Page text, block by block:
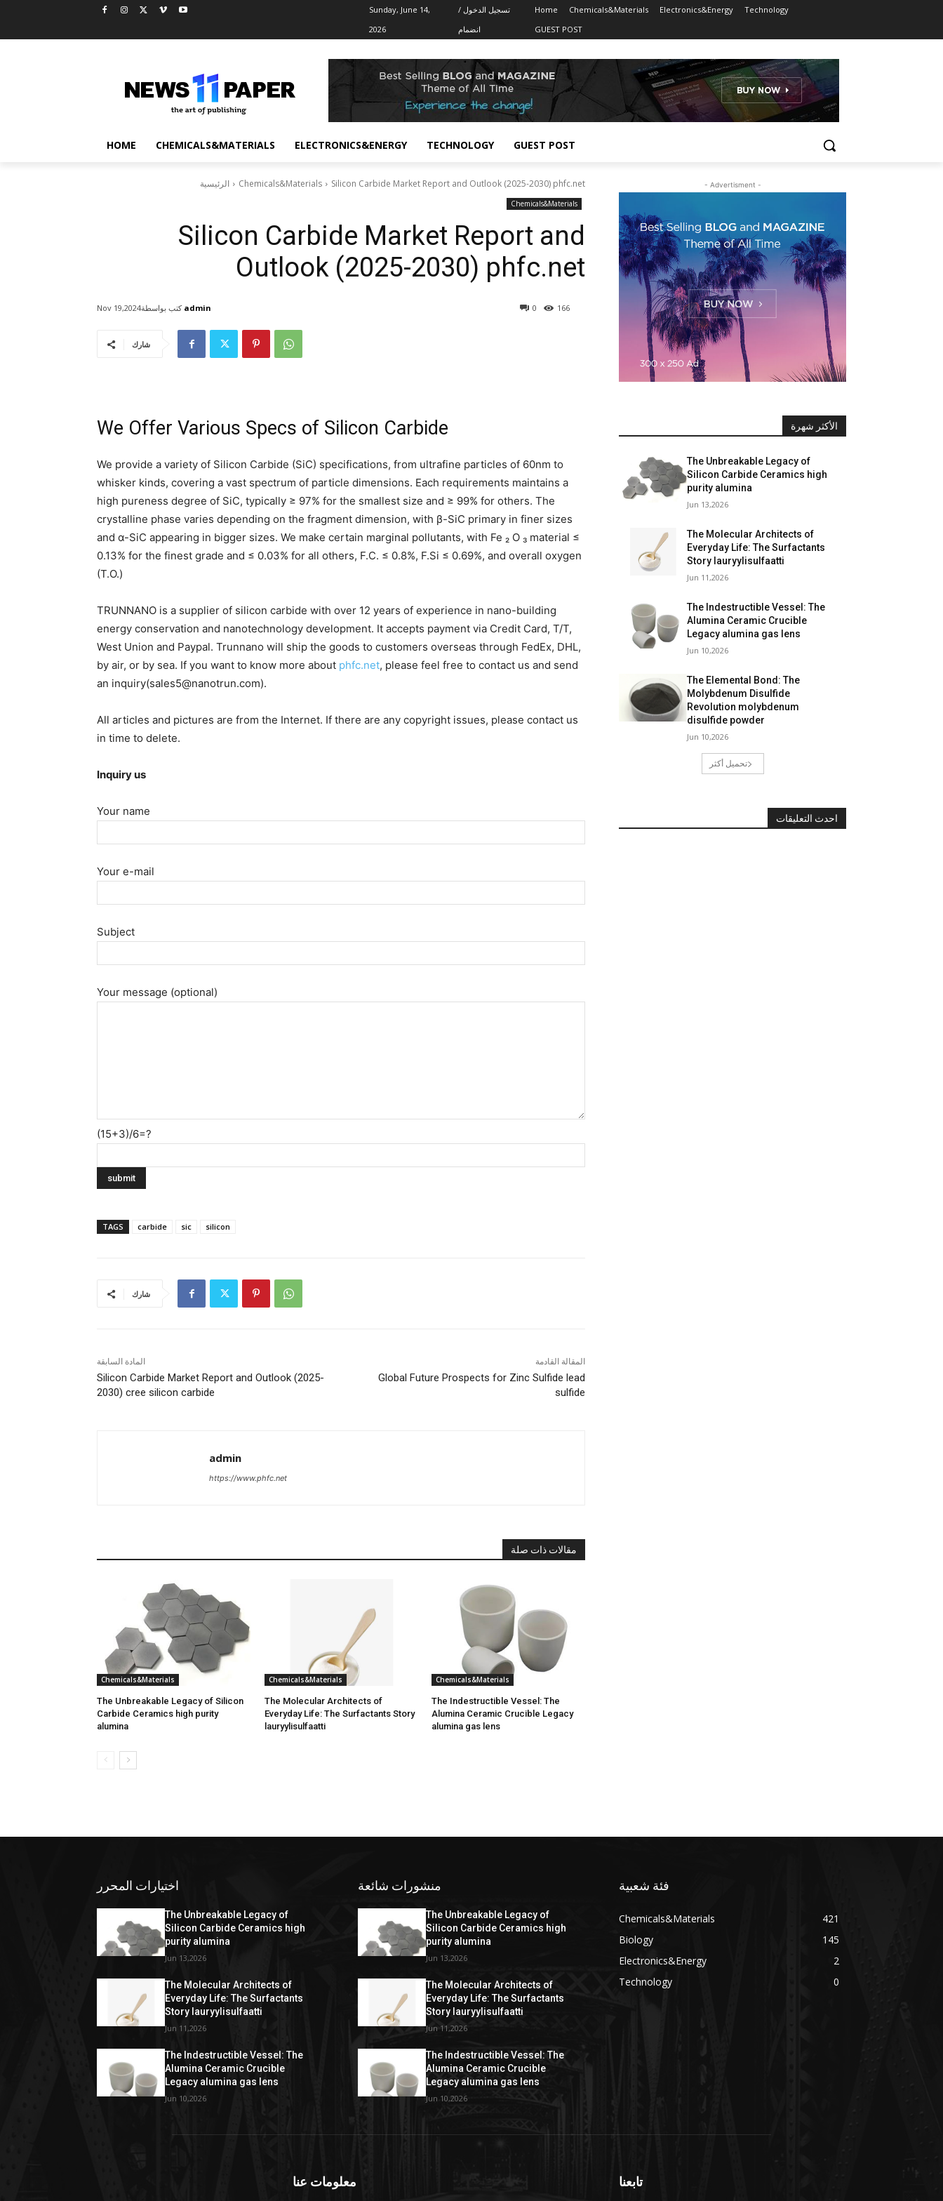
Sunday, June 14,
2026
تسجيل الدخول /
انضمام
Home Chemicals&Materials Electronics&Energy
Technology
GUEST POST
HOME CHEMICALS&MATERIALS ELECTRONICS&ENERGY TECHNOLOGY GUEST POST
الرئيسية Chemicals&Materials Silicon Carbide Market Report and Outlook (2025-2030) phfc.net
Chemicals&Materials
Silicon Carbide Market Report and
Outlook (2025-2030) phfc.net
0 166
Nov 19,2024كتب بواسطة admin
شارك
We Offer Various Specs of Silicon Carbide
We provide a variety of Silicon Carbide (SiC) specifications, from ultrafine particles of 60nm to
whisker kinds, covering a vast spectrum of particle dimensions. Each requirements maintains a
high pureness degree of SiC, typically ≥ 97% for the smallest size and ≥ 99% for others. The
crystalline phase varies depending on the fragment dimension, with β-SiC primary in finer sizes
and α-SiC appearing in bigger sizes. We make certain marginal pollutants, with Fe ₂ O ₃ material ≤
0.13% for the finest grade and ≤ 0.03% for all others, F.C. ≤ 0.8%, F.Si ≤ 0.69%, and overall oxygen
(T.O.)
TRUNNANO is a supplier of silicon carbide with over 12 years of experience in nano-building
energy conservation and nanotechnology development. It accepts payment via Credit Card, T/T,
West Union and Paypal. Trunnano will ship the goods to customers overseas through FedEx, DHL,
by air, or by sea. If you want to know more about phfc.net, please feel free to contact us and send
an inquiry(sales5@nanotrun.com).
All articles and pictures are from the Internet. If there are any copyright issues, please contact us
in time to delete.
Inquiry us
Your name
Your e-mail
Subject
Your message (optional)
(15+3)/6=?
TAGS carbide sic silicon
شارك
المادة السابقة
Silicon Carbide Market Report and Outlook (2025-
2030) cree silicon carbide
المقالة القادمة
Global Future Prospects for Zinc Sulfide lead
sulfide
admin
https://www.phfc.net
مقالات ذات صلة
Chemicals&Materials
The Unbreakable Legacy of Silicon
Carbide Ceramics high purity
alumina
Chemicals&Materials
The Molecular Architects of
Everyday Life: The Surfactants Story
lauryylisulfaatti
Chemicals&Materials
The Indestructible Vessel: The
Alumina Ceramic Crucible Legacy
alumina gas lens
- Advertisment -
الأكثر شهرة
The Unbreakable Legacy of
Silicon Carbide Ceramics high
purity alumina
Jun 13,2026
The Molecular Architects of
Everyday Life: The Surfactants
Story lauryylisulfaatti
Jun 11,2026
The Indestructible Vessel: The
Alumina Ceramic Crucible
Legacy alumina gas lens
Jun 10,2026
The Elemental Bond: The
Molybdenum Disulfide
Revolution molybdenum
disulfide powder
Jun 10,2026
تحميل أكثر
احدث التعليقات
اختيارات المحرر
The Unbreakable Legacy of
Silicon Carbide Ceramics high
purity alumina
Jun 13,2026
The Molecular Architects of
Everyday Life: The Surfactants
Story lauryylisulfaatti
Jun 11,2026
The Indestructible Vessel: The
Alumina Ceramic Crucible
Legacy alumina gas lens
Jun 10,2026
منشورات شائعة
The Unbreakable Legacy of
Silicon Carbide Ceramics high
purity alumina
Jun 13,2026
The Molecular Architects of
Everyday Life: The Surfactants
Story lauryylisulfaatti
Jun 11,2026
The Indestructible Vessel: The
Alumina Ceramic Crucible
Legacy alumina gas lens
Jun 10,2026
فئة شعبية
Chemicals&Materials
421
Biology
145
Electronics&Energy
2
Technology
0
معلومات عنا تابعنا